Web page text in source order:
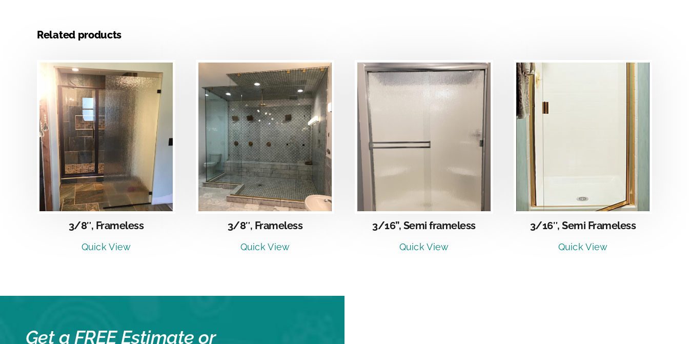
Related products
3/8″, Frameless
Quick View
DETAILS
3/8″, Frameless
Quick View
DETAILS
3/16”, Semi frameless
Quick View
3/16″, Semi Frameless
Quick View
Get a FREE Estimate or